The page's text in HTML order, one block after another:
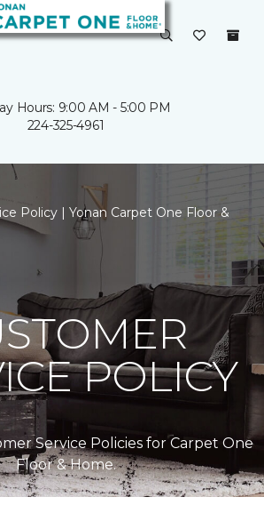
Hours: 9:00 AM - 5:00 PM
224-325-4961
Policy | Yonan Carpet One Floor &
POLICY
Service Policies for Carpet One
Floor & Home.